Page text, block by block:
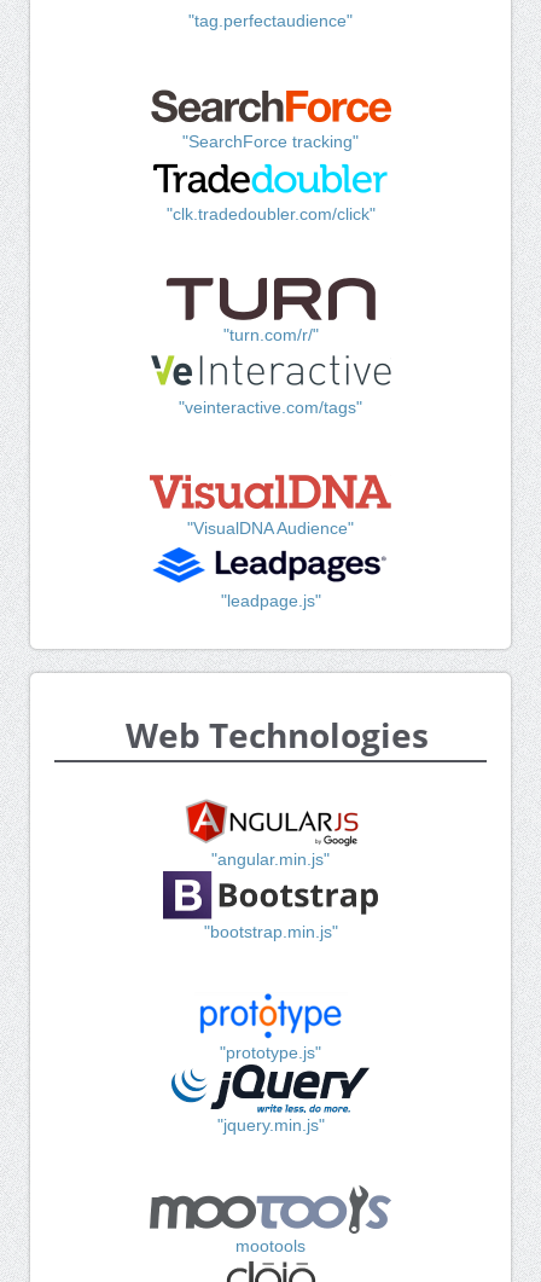
"tag.perfectaudience"
"SearchForce tracking"
"clk.tradedoubler.com/click"
"turn.com/r/"
"veinteractive.com/tags"
"VisualDNA Audience"
"leadpage.js"
Web Technologies
"angular.min.js"
"bootstrap.min.js"
"prototype.js"
"jquery.min.js"
mootools